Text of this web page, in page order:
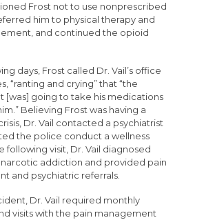
Frost not to use nonprescribed
him to physical therapy and
and continued the opioid
days, Frost called Dr. Vail’s office
“ranting and crying” that “the
[was] going to take his medications
Believing Frost was having a
Dr. Vail contacted a psychiatrist
the police conduct a wellness
following visit, Dr. Vail diagnosed
narcotic addiction and provided pain
and psychiatric referrals.
Dr. Vail required monthly
visits with the pain management